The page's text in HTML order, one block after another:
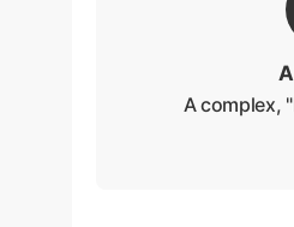
A complex,